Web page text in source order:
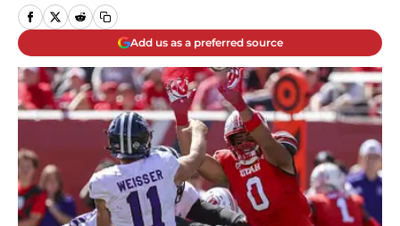
Add us as a preferred source